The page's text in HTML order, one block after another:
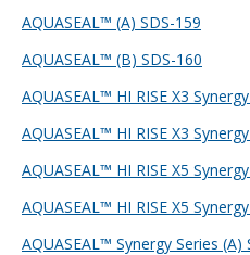
AQUASEAL™ (A) SDS-159
AQUASEAL™ (B) SDS-160
AQUASEAL™ HI RISE X3
AQUASEAL™ HI RISE X3
AQUASEAL™ HI RISE X5
AQUASEAL™ HI RISE X5
AQUASEAL™ Synergy Series (A)